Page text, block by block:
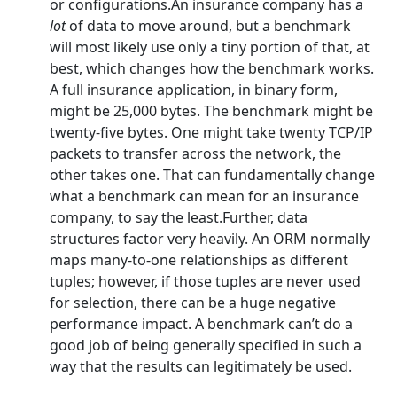
or configurations.An insurance company has a
lotof data to move around, but a benchmark
will most likely use only a tiny portion of that, at
best, which changes how the benchmark works.
A full insurance application, in binary form,
might be 25,000 bytes. The benchmark might be
twenty-five bytes. One might take twenty TCP/IP
packets to transfer across the network, the
other takes one. That can fundamentally change
what a benchmark can mean for an insurance
company, to say the least.Further, data
structures factor very heavily. An ORM normally
maps many-to-one relationships as different
tuples; however, if those tuples are never used
for selection, there can be a huge negative
performance impact. A benchmark can’t do a
good job of being generally specified in such a
way that the results can legitimately be used.